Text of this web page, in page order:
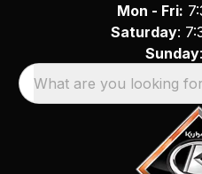
Mon - Fri:
Saturday:
Sunday
What are you looking